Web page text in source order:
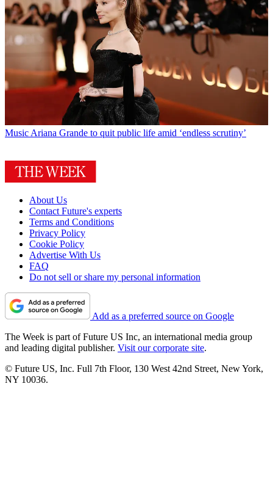
MusicAriana Grande to quit public life amid ‘endless scrutiny’
About Us
Contact Future's experts
Terms and Conditions
Privacy Policy
Cookie Policy
Advertise With Us
FAQ
Do not sell or share my personal information
Add as a preferred source on Google
The Week is part of Future US Inc, an international media group
and leading digital publisher. Visit our corporate site.
© Future US, Inc. Full 7th Floor, 130 West 42nd Street, New York,
NY 10036.